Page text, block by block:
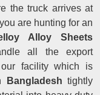
the truck arrives at
are hunting for an
Alloy Sheets
all the export
facility which is
Bangladesh tightly